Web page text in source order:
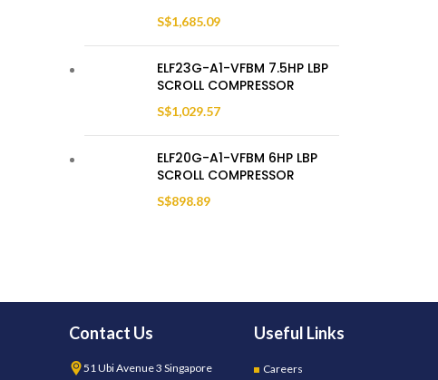
S$1,685.09
ELF23G-A1-VFBM 7.5HP LBP
SCROLL COMPRESSOR
S$1,029.57
ELF20G-A1-VFBM 6HP LBP
SCROLL COMPRESSOR
S$898.89
Contact Us
51 Ubi Avenue 3 Singapore
Useful Links
Careers